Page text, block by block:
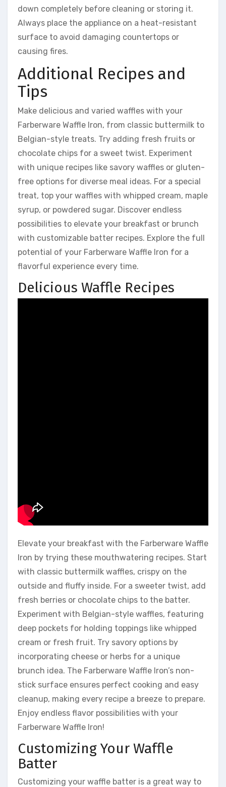
down completely before cleaning or storing it.
Always place the appliance on a heat-resistant
surface to avoid damaging countertops or
causing fires.
Additional Recipes and
Tips
Make delicious and varied waffles with your
Farberware Waffle Iron, from classic buttermilk to
Belgian-style treats. Try adding fresh fruits or
chocolate chips for a sweet twist. Experiment
with unique recipes like savory waffles or gluten-
free options for diverse meal ideas. For a special
treat, top your waffles with whipped cream, maple
syrup, or powdered sugar. Discover endless
possibilities to elevate your breakfast or brunch
with customizable batter recipes. Explore the full
potential of your Farberware Waffle Iron for a
flavorful experience every time.
Delicious Waffle Recipes
Elevate your breakfast with the Farberware Waffle
Iron by trying these mouthwatering recipes. Start
with classic buttermilk waffles, crispy on the
outside and fluffy inside. For a sweeter twist, add
fresh berries or chocolate chips to the batter.
Experiment with Belgian-style waffles, featuring
deep pockets for holding toppings like whipped
cream or fresh fruit. Try savory options by
incorporating cheese or herbs for a unique
brunch idea. The Farberware Waffle Iron’s non-
stick surface ensures perfect cooking and easy
cleanup, making every recipe a breeze to prepare.
Enjoy endless flavor possibilities with your
Farberware Waffle Iron!
Customizing Your Waffle
Batter
Customizing your waffle batter is a great way to